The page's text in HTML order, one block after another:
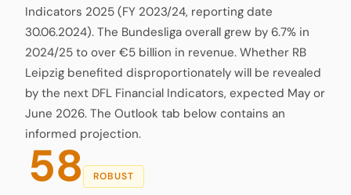
Indicators 2025 (FY 2023/24, reporting date
30.06.2024). The Bundesliga overall grew by 6.7% in
2024/25 to over €5 billion in revenue. Whether RB
Leipzig benefited disproportionately will be revealed
by the next DFL Financial Indicators, expected May or
June 2026. The Outlook tab below contains an
informed projection.
58 ROBUST